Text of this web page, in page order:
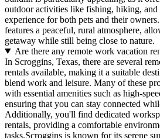
outdoor activities like fishing, hiking, and
experience for both pets and their
features a peaceful, rural atmosphere,
getaway while still being close to nature.
Are there any remote work vacation
In Scroggins, Texas, there are several
rentals available, making it a suitable
blend work and leisure. Many of these
with essential amenities such as high-
ensuring that you can stay connected
Additionally, you'll find dedicated
rentals, providing a comfortable
tasks.Scroggins is known for its serene